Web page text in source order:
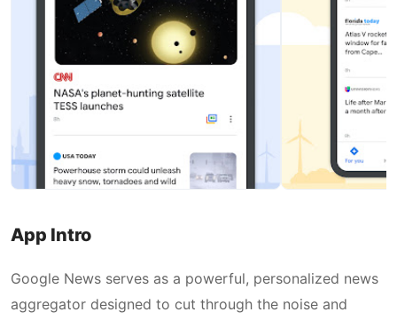
App Intro
Google News serves as a powerful, personalized news
aggregator designed to cut through the noise and